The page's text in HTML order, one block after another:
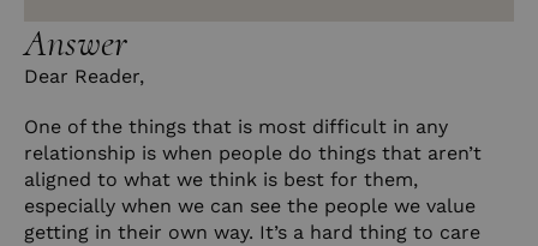
Answer
Dear Reader,
One of the things that is most difficult in any
relationship is when people do things that aren’t
aligned to what we think is best for them,
especially when we can see the people we value
getting in their own way. It’s a hard thing to care